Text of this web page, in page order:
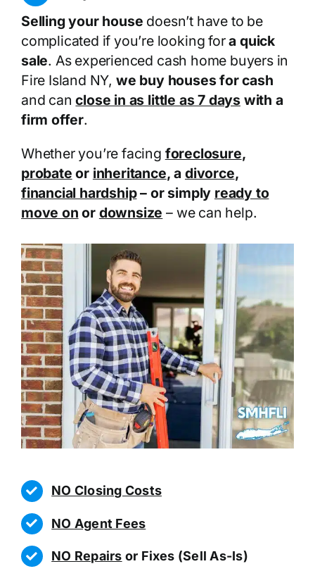
Selling your house doesn’t have to be
complicated if you’re looking fora quick
sale. As experienced cash home buyers in
Fire Island NY, we buy houses for cash
and canclose in as little as 7 dayswith a
firm offer.
Whether you’re facing foreclosure,
probate or inheritance, a divorce,
financial hardship– or simply ready to
move on or downsize – we can help.
NO Closing Costs
NO Agent Fees
NO Repairs or Fixes (Sell As-Is)